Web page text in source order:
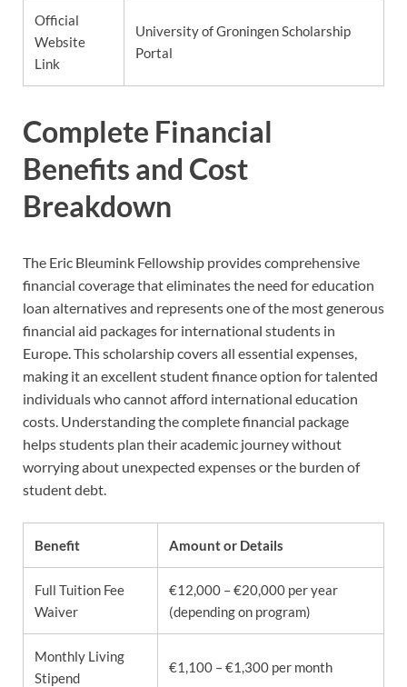
Official
Website
Link
University of Groningen Scholarship
Portal
Complete Financial
Benefits and Cost
Breakdown
The Eric Bleumink Fellowship provides comprehensive
financial coverage that eliminates the need for education
loan alternatives and represents one of the most generous
financial aid packages for international students in
Europe. This scholarship covers all essential expenses,
making it an excellent student finance option for talented
individuals who cannot afford international education
costs. Understanding the complete financial package
helps students plan their academic journey without
worrying about unexpected expenses or the burden of
student debt.
Benefit Amount or Details
Full Tuition Fee
Waiver
€12,000 – €20,000 per year
(depending on program)
Monthly Living
Stipend
€1,100 – €1,300 per month